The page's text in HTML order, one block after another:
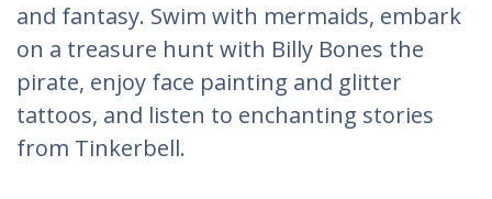
and fantasy. Swim with mermaids, embark
on a treasure hunt with Billy Bones the
pirate, enjoy face painting and glitter
tattoos, and listen to enchanting stories
from Tinkerbell.